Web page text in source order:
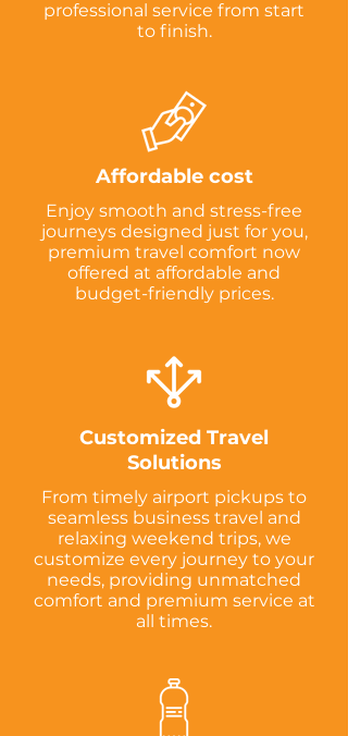
professional service from start
to finish.
Affordable cost
Enjoy smooth and stress-free
journeys designed just for you,
premium travel comfort now
offered at affordable and
budget-friendly prices.
Customized Travel
Solutions
From timely airport pickups to
seamless business travel and
relaxing weekend trips, we
customize every journey to your
needs, providing unmatched
comfort and premium service at
all times.